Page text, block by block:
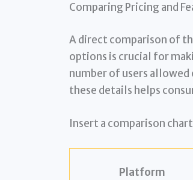
Comparing Pricing and
A direct comparison of
options is crucial for
number of users
these details helps
Insert a comparison
Platform